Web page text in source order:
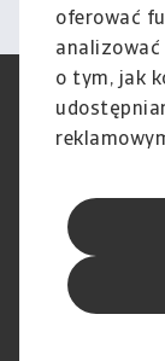
oferować
o tym, jak
podczas
RODO
Informacje o
Skargi i reklamacje
obowiązujący od